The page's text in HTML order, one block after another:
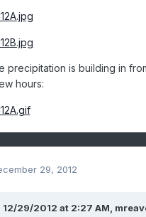
precipitation is building in
hours:
29, 2012
12/29/2012 at 2:27 AM,